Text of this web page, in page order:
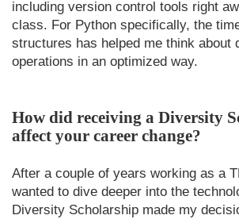
including version control tools right
class. For Python specifically, the
structures has helped me think about
operations in an optimized way.
How did receiving a Diversity
affect your career change?
After a couple of years working as a
wanted to dive deeper into the
Diversity Scholarship made my